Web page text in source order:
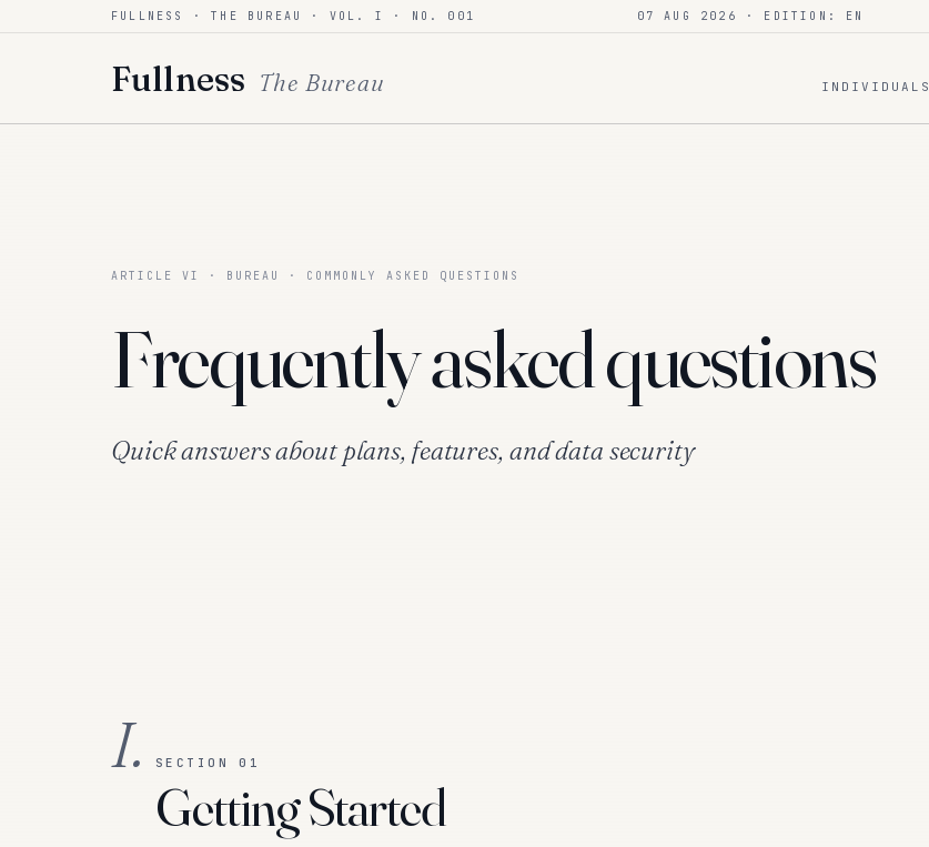
Skip to contentFULLNESS · THE BUREAU · VOL. I · NO. 001 07 AUG 2026 · EDITION: EN
Fullness The Bureau INDIVIDUALS
ARTICLE VI · BUREAU · COMMONLY ASKED QUESTIONS
Frequently asked questions
Quick answers about plans, features, and data security
I. SECTION 01
Getting Started